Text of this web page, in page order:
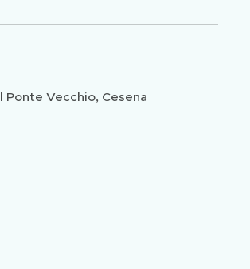
Vecchio, Cesena